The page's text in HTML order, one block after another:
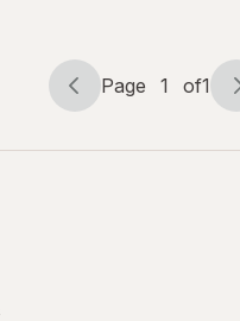
Page
Page 1 of1
Page
of